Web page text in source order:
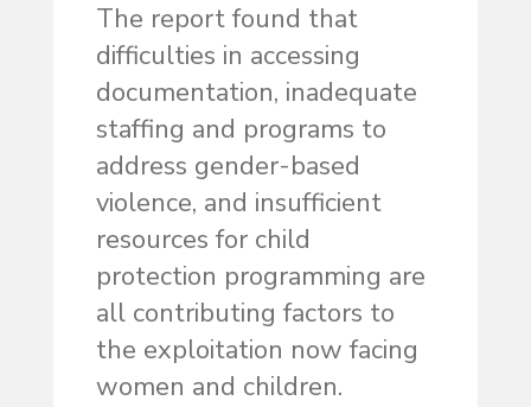
The report found that
difficulties in accessing
documentation, inadequate
staffing and programs to
address gender-based
violence, and insufficient
resources for child
protection programming are
all contributing factors to
the exploitation now facing
women and children.